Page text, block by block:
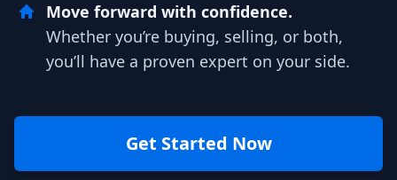
Move forward with confidence.
Whether you’re buying, selling, or both,
you’ll have a proven expert on your side.
Get Started Now